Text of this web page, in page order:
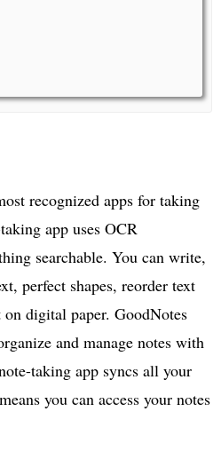
recognized apps for taking
app uses OCR
searchable. You can write,
perfect shapes, reorder text
digital paper. GoodNotes
and manage notes with
taking app syncs all your
you can access your notes